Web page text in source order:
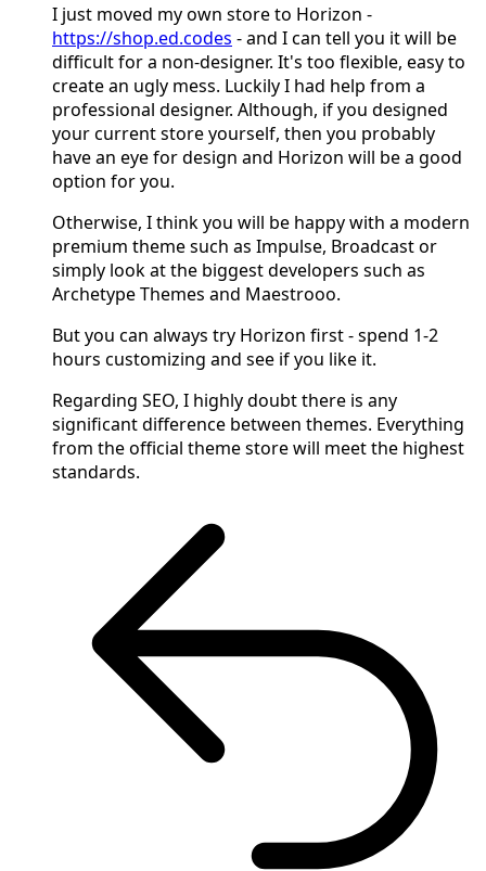
I just moved my own store to Horizon -
https://shop.ed.codes - and I can tell you it will be
difficult for a non-designer. It's too flexible, easy to
create an ugly mess. Luckily I had help from a
professional designer. Although, if you designed
your current store yourself, then you probably
have an eye for design and Horizon will be a good
option for you.
Otherwise, I think you will be happy with a modern
premium theme such as Impulse, Broadcast or
simply look at the biggest developers such as
Archetype Themes and Maestrooo.
But you can always try Horizon first - spend 1-2
hours customizing and see if you like it.
Regarding SEO, I highly doubt there is any
significant difference between themes. Everything
from the official theme store will meet the highest
standards.